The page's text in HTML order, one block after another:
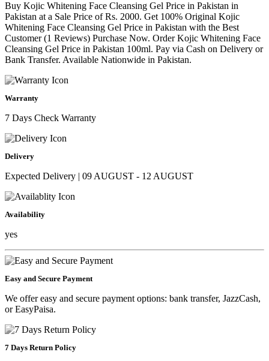
Buy Kojic Whitening Face Cleansing Gel Price in Pakistan in
Pakistan at a Sale Price of Rs. 2000. Get 100% Original Kojic
Whitening Face Cleansing Gel Price in Pakistan with the Best
Customer (1 Reviews) Purchase Now. Order Kojic Whitening Face
Cleansing Gel Price in Pakistan 100ml. Pay via Cash on Delivery or
Bank Transfer. Available Nationwide in Pakistan.
Warranty
7 Days Check Warranty
Delivery
Expected Delivery | 09 AUGUST - 12 AUGUST
Availability
yes
Easy and Secure Payment
We offer easy and secure payment options: bank transfer, JazzCash,
or EasyPaisa.
7 Days Return Policy